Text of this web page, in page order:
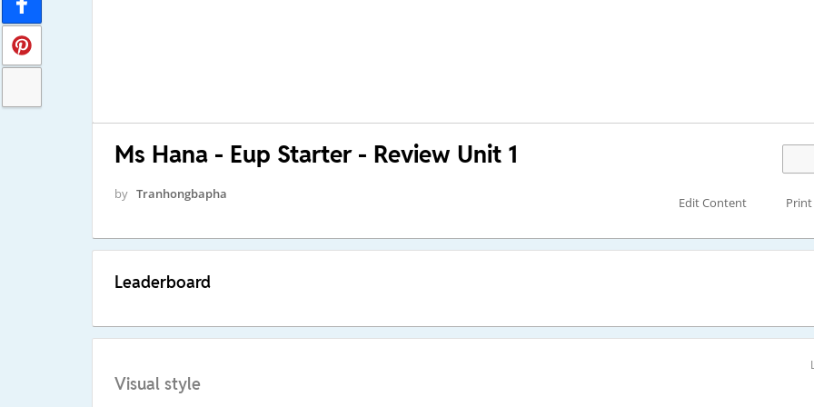
Ms Hana - Eup Starter - Review Unit 1
by Tranhongbapha
Edit Content Print
Leaderboard
Visual style